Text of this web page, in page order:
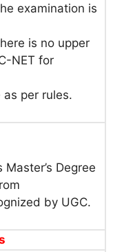
examination is
is no upper
NET for
per rules.
Degree
by UGC.